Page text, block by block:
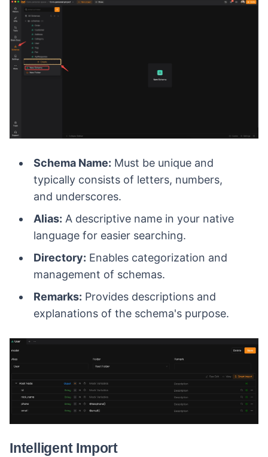
Schema Name: Must be unique and
typically consists of letters, numbers,
and underscores.
Alias: A descriptive name in your native
language for easier searching.
Directory: Enables categorization and
management of schemas.
Remarks: Provides descriptions and
explanations of the schema's purpose.
Intelligent Import